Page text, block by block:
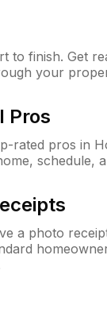
to finish. Get
your
Pros
rated pros in
schedule,
a photo